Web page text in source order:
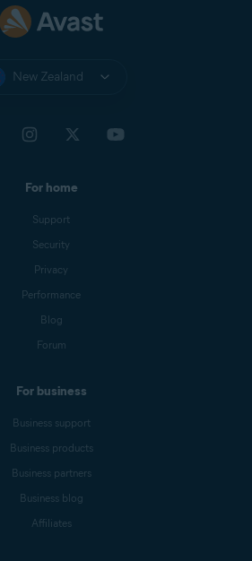
New Zealand
For home
Support
Security
Privacy
Performance
Blog
Forum
For business
Business support
Business products
Business partners
Business blog
Affiliates